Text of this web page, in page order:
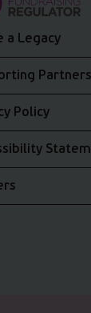
a Legacy
Partners
Policy